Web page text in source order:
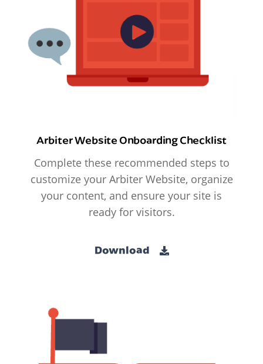
Arbiter Website Onboarding Checklist
Complete these recommended steps to
customize your Arbiter Website, organize
your content, and ensure your site is
ready for visitors.
Download